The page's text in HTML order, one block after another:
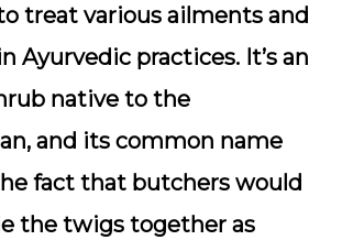
treat various ailments and
Ayurvedic practices. It’s an
native to the
and its common name
fact that butchers would
the twigs together as